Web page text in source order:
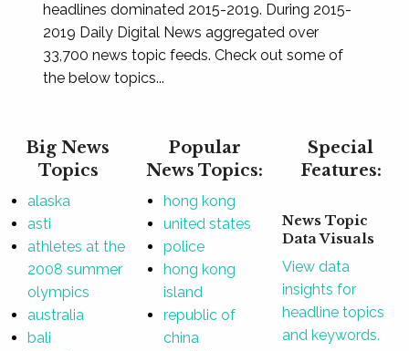
headlines dominated 2015-2019. During 2015-
2019 Daily Digital News aggregated over
33,700 news topic feeds. Check out some of
the below topics...
Big News
Topics
alaska
asti
athletes at the
2008 summer
olympics
australia
bali
Popular
News Topics:
hong kong
united states
police
hong kong
island
republic of
china
Special
Features:
News Topic
Data Visuals
View data
insights for
headline topics
and keywords.